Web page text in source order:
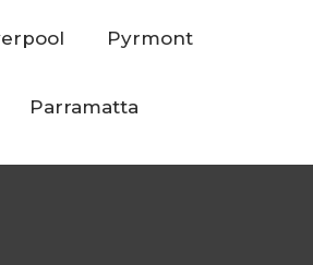
Pyrmont
Parramatta